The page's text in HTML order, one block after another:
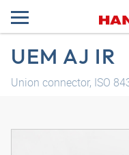
UEM AJ IR
Union connector, ISO